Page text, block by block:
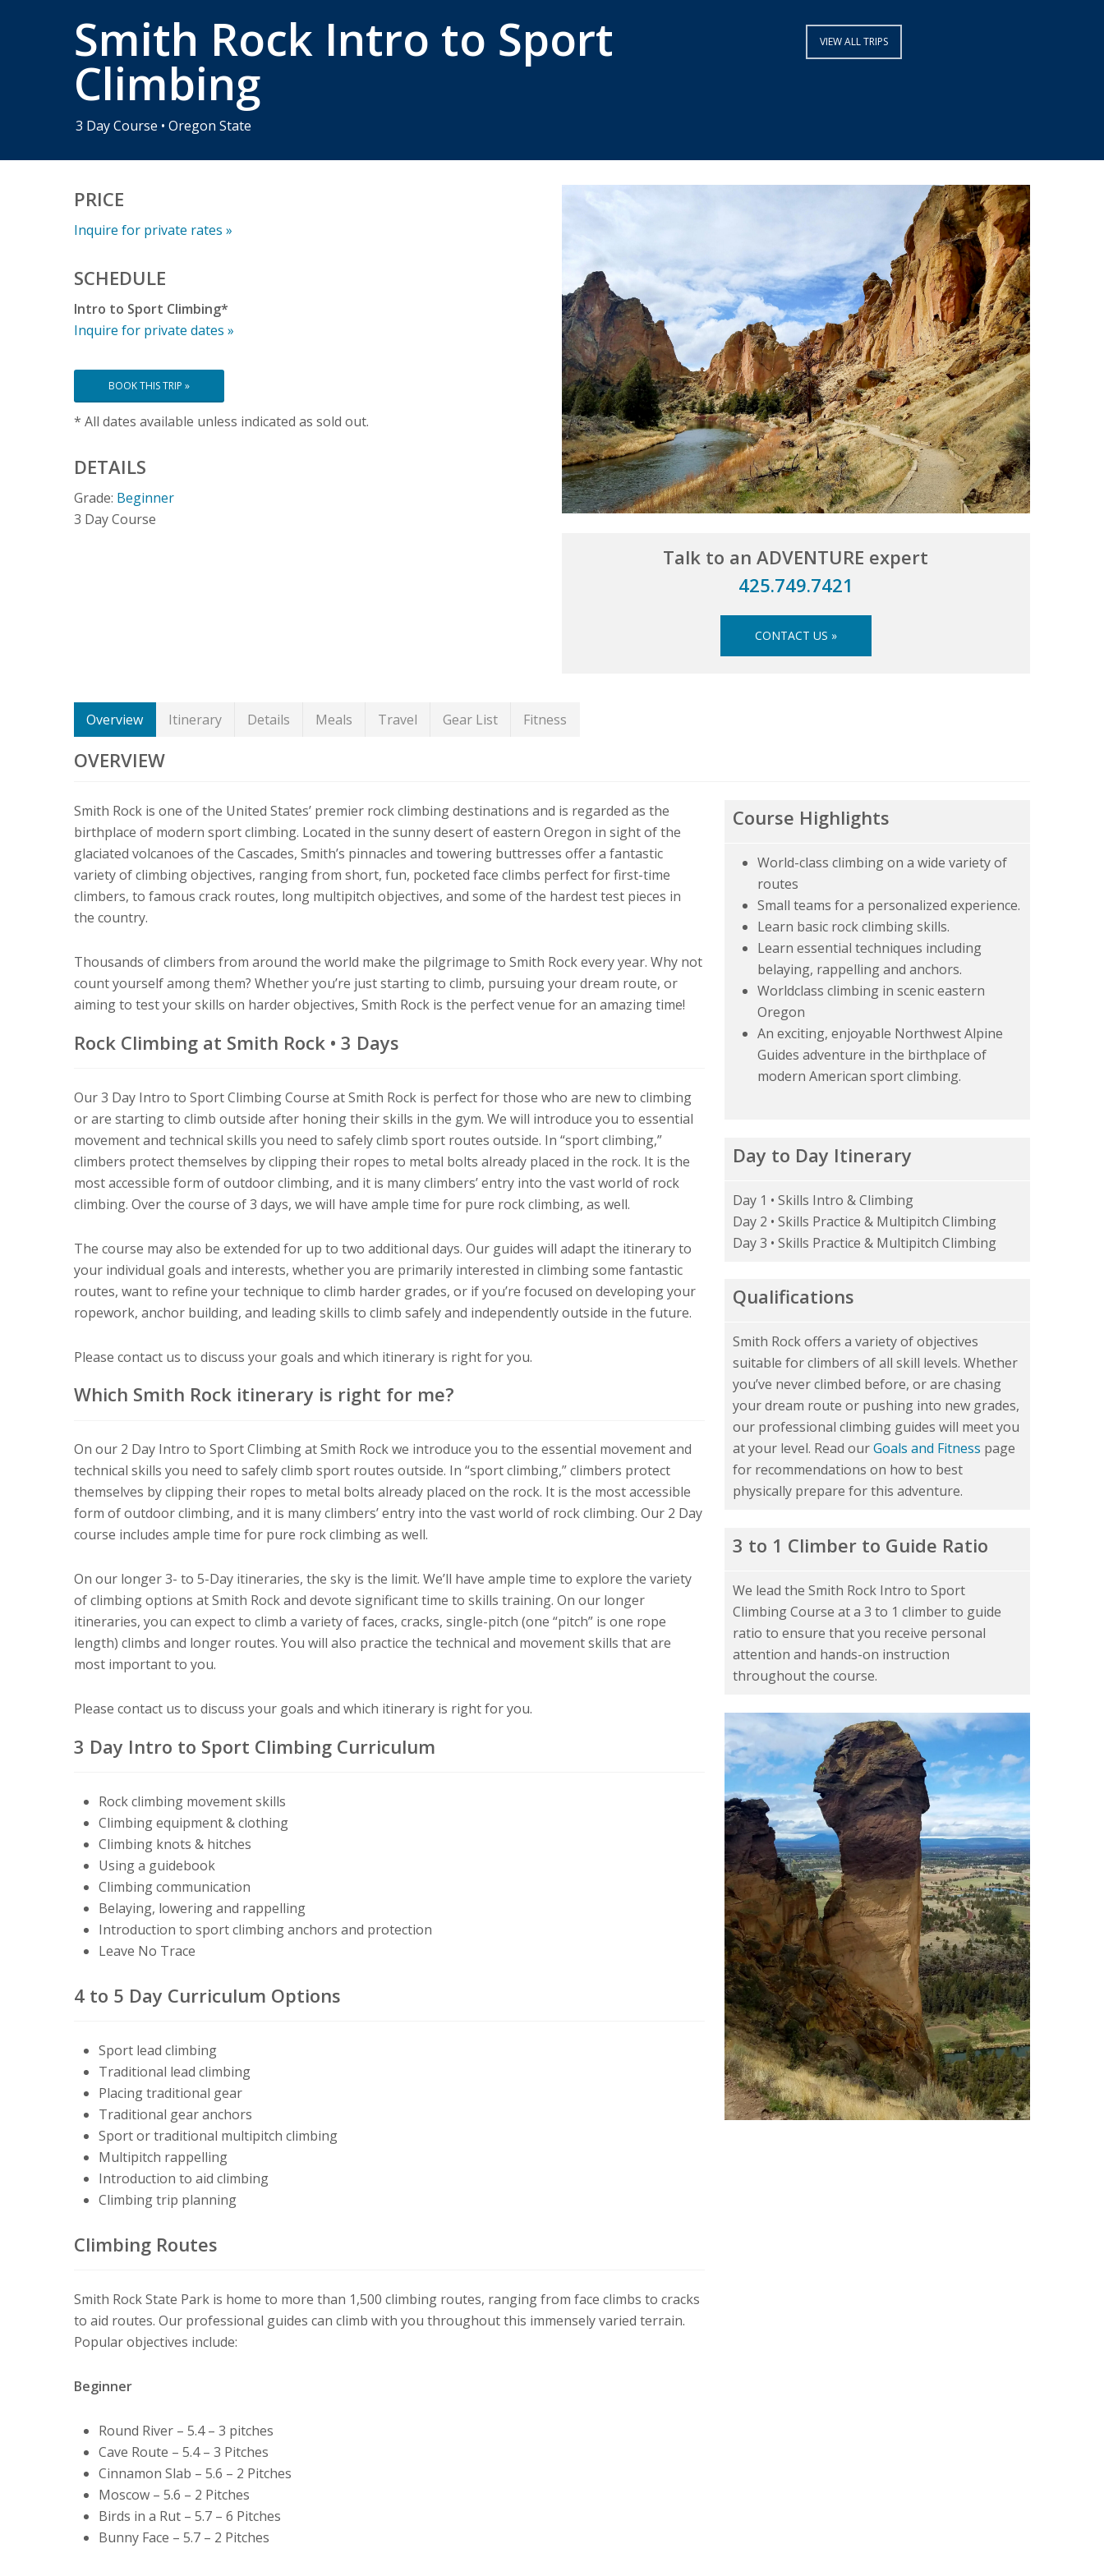
Smith Rock Intro to Sport
Climbing
3 Day Course • Oregon State
VIEW ALL TRIPS
PRICE
Inquire for private rates »
SCHEDULE
Intro to Sport Climbing*
Inquire for private dates »
BOOK THIS TRIP »
* All dates available unless indicated as sold out.
DETAILS
Grade: Beginner
3 Day Course
Talk to an ADVENTURE expert
425.749.7421
CONTACT US »
Overview Itinerary Details Meals Travel Gear List Fitness
OVERVIEW
Smith Rock is one of the United States’ premier rock climbing destinations and is regarded as the
birthplace of modern sport climbing. Located in the sunny desert of eastern Oregon in sight of the
glaciated volcanoes of the Cascades, Smith’s pinnacles and towering buttresses offer a fantastic
variety of climbing objectives, ranging from short, fun, pocketed face climbs perfect for first-time
climbers, to famous crack routes, long multipitch objectives, and some of the hardest test pieces in
the country.
Thousands of climbers from around the world make the pilgrimage to Smith Rock every year. Why not
count yourself among them? Whether you’re just starting to climb, pursuing your dream route, or
aiming to test your skills on harder objectives, Smith Rock is the perfect venue for an amazing time!
Rock Climbing at Smith Rock • 3 Days
Our 3 Day Intro to Sport Climbing Course at Smith Rock is perfect for those who are new to climbing
or are starting to climb outside after honing their skills in the gym. We will introduce you to essential
movement and technical skills you need to safely climb sport routes outside. In “sport climbing,”
climbers protect themselves by clipping their ropes to metal bolts already placed in the rock. It is the
most accessible form of outdoor climbing, and it is many climbers’ entry into the vast world of rock
climbing. Over the course of 3 days, we will have ample time for pure rock climbing, as well.
The course may also be extended for up to two additional days. Our guides will adapt the itinerary to
your individual goals and interests, whether you are primarily interested in climbing some fantastic
routes, want to refine your technique to climb harder grades, or if you’re focused on developing your
ropework, anchor building, and leading skills to climb safely and independently outside in the future.
Please contact us to discuss your goals and which itinerary is right for you.
Which Smith Rock itinerary is right for me?
On our 2 Day Intro to Sport Climbing at Smith Rock we introduce you to the essential movement and
technical skills you need to safely climb sport routes outside. In “sport climbing,” climbers protect
themselves by clipping their ropes to metal bolts already placed on the rock. It is the most accessible
form of outdoor climbing, and it is many climbers’ entry into the vast world of rock climbing. Our 2 Day
course includes ample time for pure rock climbing as well.
On our longer 3- to 5-Day itineraries, the sky is the limit. We’ll have ample time to explore the variety
of climbing options at Smith Rock and devote significant time to skills training. On our longer
itineraries, you can expect to climb a variety of faces, cracks, single-pitch (one “pitch” is one rope
length) climbs and longer routes. You will also practice the technical and movement skills that are
most important to you.
Please contact us to discuss your goals and which itinerary is right for you.
3 Day Intro to Sport Climbing Curriculum
Rockclimbing movement skills
Climbing equipment & clothing
Climbing knots & hitches
Using a guidebook
Climbing communication
Belaying, lowering and rappelling
Introduction tosport climbinganchors and protection
Leave No Trace
4 to 5 Day Curriculum Options
Sport lead climbing
Traditional lead climbing
Placing traditional gear
Traditional gear anchors
Sport or traditional multipitch climbing
Multipitch rappelling
Introduction to aid climbing
Climbing trip planning
Climbing Routes
Smith Rock State Park is home to more than 1,500 climbing routes, ranging from face climbs to cracks
to aid routes. Our professional guides can climb with you throughout this immensely varied terrain.
Popular objectives include:
Beginner
Round River – 5.4 – 3 pitches
Cave Route – 5.4 – 3 Pitches
Cinnamon Slab – 5.6 – 2 Pitches
Moscow – 5.6 – 2 Pitches
Birds in a Rut – 5.7 – 6 Pitches
Bunny Face – 5.7 – 2 Pitches
Course Highlights
World-class climbing on a wide variety of
routes
Small teams for a personalized experience.
Learn basic rock climbing skills.
Learn essential techniques including
belaying, rappelling and anchors.
Worldclass climbing in scenic eastern
Oregon
An exciting, enjoyable Northwest Alpine
Guides adventure in the birthplace of
modern American sport climbing.
Day to Day Itinerary
Day 1 • Skills Intro & Climbing
Day 2 • Skills Practice & Multipitch Climbing
Day 3 • Skills Practice & Multipitch Climbing
Qualifications
Smith Rock offers a variety of objectives
suitable for climbers of all skill levels. Whether
you’ve never climbed before, or are chasing
your dream route or pushing into new grades,
our professional climbing guides will meet you
at your level. Read ourGoals and Fitness page
for recommendations on how to best
physically prepare for this adventure.
3 to 1 Climber to Guide Ratio
We lead the Smith Rock Intro to Sport
Climbing Course at a 3 to 1 climber to guide
ratio to ensure that you receive personal
attention and hands-on instruction
throughout the course.